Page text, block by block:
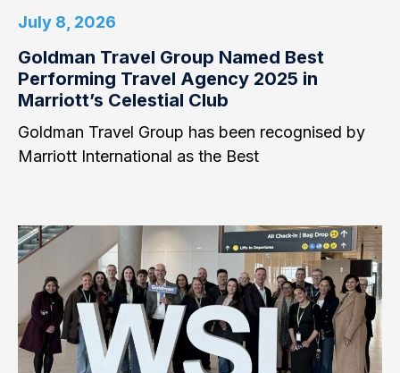
July 8, 2026
Goldman Travel Group Named Best
Performing Travel Agency 2025 in
Marriott’s Celestial Club
Goldman Travel Group has been recognised by
Marriott International as the Best